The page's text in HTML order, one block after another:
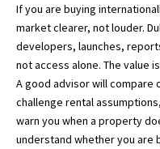
If you are buying
market clearer, not louder.
developers, launches,
not access alone. The value
A good advisor will compare
challenge rental
warn you when a property
understand whether you are